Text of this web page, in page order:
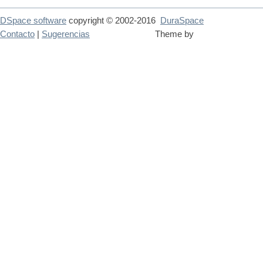
DSpace software copyright © 2002-2016
DuraSpace
Theme by
Contacto Sugerencias